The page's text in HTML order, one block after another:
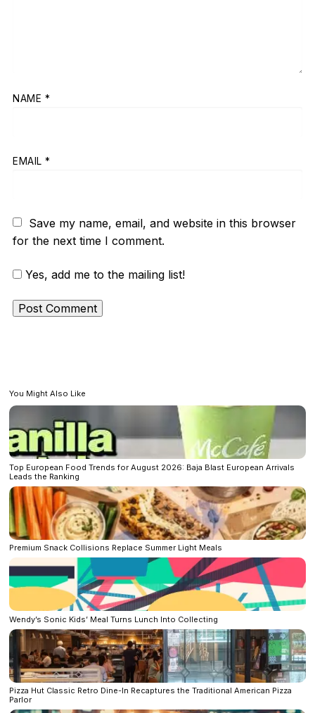
NAME *
EMAIL *
Save my name, email, and website in this browser
for the next time I comment.
Yes, add me to the mailing list!
You Might Also Like
Top European Food Trends for August 2026: Baja Blast European Arrivals
Leads the Ranking
Premium Snack Collisions Replace Summer Light Meals
Wendy’s Sonic Kids’ Meal Turns Lunch Into Collecting
Pizza Hut Classic Retro Dine-In Recaptures the Traditional American Pizza
Parlor